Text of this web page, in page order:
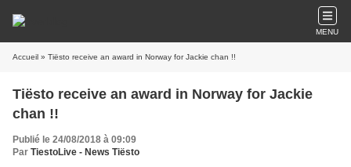
MENU
Accueil » Tiësto receive an award in Norway for Jackie chan !!
Tiësto receive an award in Norway for Jackie
chan !!
Publié le 24/08/2018 à 09:09
Par TiestoLive - News Tiësto